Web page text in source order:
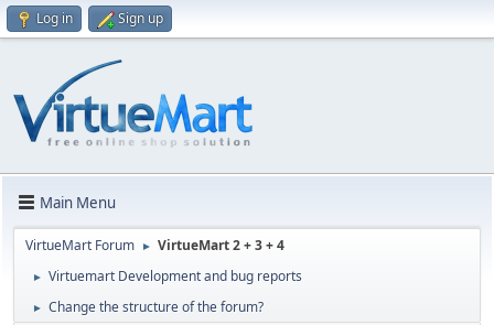
Log in Sign up
Main Menu
VirtueMart Forum ► VirtueMart 2 + 3 + 4
► Virtuemart Development and bug reports
► Change the structure of the forum?